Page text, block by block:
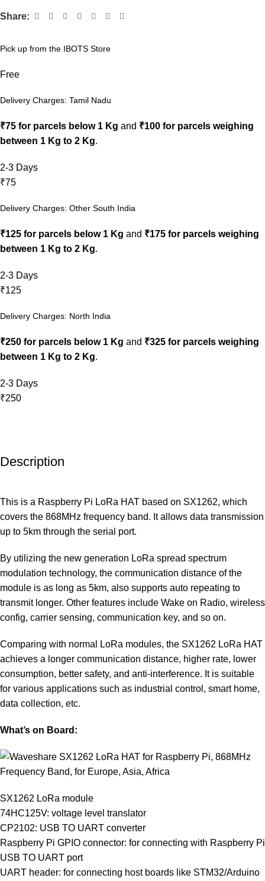
Share:
Pick up from the IBOTS Store
Free
Delivery Charges: Tamil Nadu
₹75 for parcels below 1 Kg and ₹100 for parcels weighing
between 1 Kg to 2 Kg.
2-3 Days
₹75
Delivery Charges: Other South India
₹125 for parcels below 1 Kg and ₹175 for parcels weighing
between 1 Kg to 2 Kg.
2-3 Days
₹125
Delivery Charges: North India
₹250 for parcels below 1 Kg and ₹325 for parcels weighing
between 1 Kg to 2 Kg.
2-3 Days
₹250
Description
This is a Raspberry Pi LoRa HAT based on SX1262, which
covers the 868MHz frequency band. It allows data transmission
up to 5km through the serial port.
By utilizing the new generation LoRa spread spectrum
modulation technology, the communication distance of the
module is as long as 5km, also supports auto repeating to
transmit longer. Other features include Wake on Radio, wireless
config, carrier sensing, communication key, and so on.
Comparing with normal LoRa modules, the SX1262 LoRa HAT
achieves a longer communication distance, higher rate, lower
consumption, better safety, and anti-interference. It is suitable
for various applications such as industrial control, smart home,
data collection, etc.
What’s on Board:
SX1262 LoRa module
74HC125V: voltage level translator
CP2102: USB TO UART converter
Raspberry Pi GPIO connector: for connecting with Raspberry Pi
USB TO UART port
UART header: for connecting host boards like STM32/Arduino